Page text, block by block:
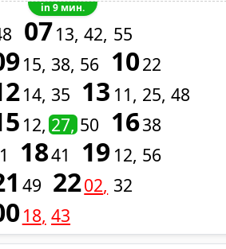
in 9 мин.
0713 42 55
15 38 56 1022
14 35 13 11 25 48
12 27 50 1638
1841 19 12 56
49 2202 32
18 43